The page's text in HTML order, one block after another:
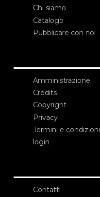
Chi siamo
Catalogo
Pubblicare con noi
Amministrazione
Credits
Copyright
Privacy
Termini e condizioni
login
Contatti